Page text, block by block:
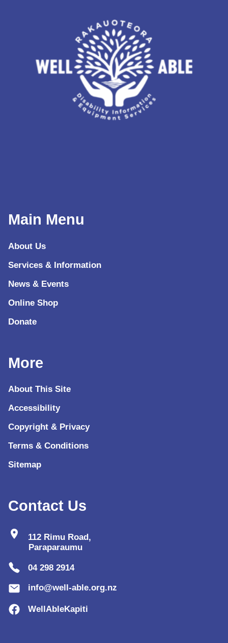
Main Menu
About Us
Services & Information
News & Events
Online Shop
Donate
More
About This Site
Accessibility
Copyright & Privacy
Terms & Conditions
Sitemap
Contact Us
location_on
112 Rimu Road,
Paraparaumu
04 298 2914
info@well-able.org.nz
WellAbleKapiti